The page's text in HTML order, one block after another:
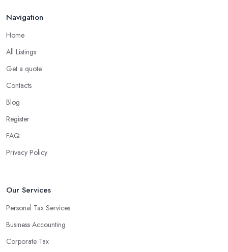
Navigation
Home
All Listings
Get a quote
Contacts
Blog
Register
FAQ
Privacy Policy
Our Services
Personal Tax Services
Business Accounting
Corporate Tax